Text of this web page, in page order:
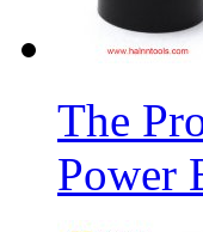
The
Power